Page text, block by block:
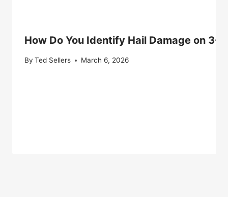
How Do You Identify Hail Damage on 3-
By Ted Sellers March 6, 2026